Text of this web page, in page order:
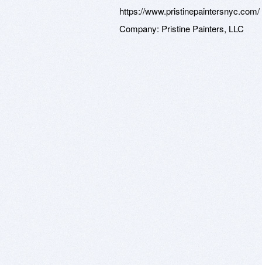
https://www.pristinepaintersnyc.com/
Company: Pristine Painters, LLC